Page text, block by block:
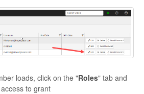
loads, click on the "Roles" tab and
to grant